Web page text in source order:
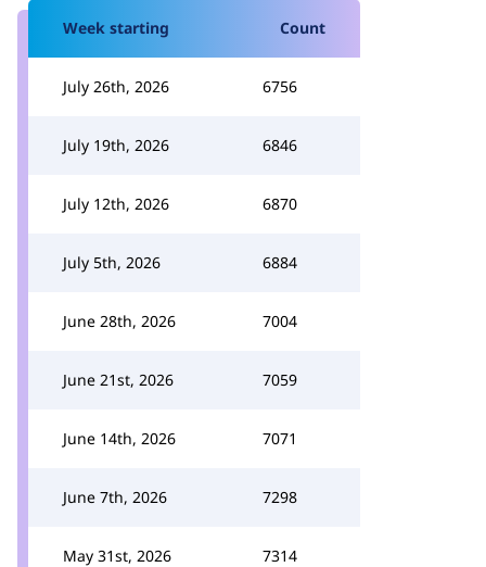
Week starting Count
July 26th, 2026 6756
July 19th, 2026 6846
July 12th, 2026 6870
July 5th, 2026 6884
June 28th, 2026 7004
June 21st, 2026 7059
June 14th, 2026 7071
June 7th, 2026 7298
May 31st, 2026 7314